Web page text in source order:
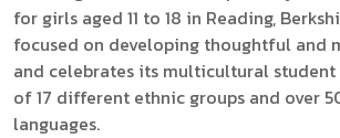
for girls aged 11 to 18 in Reading,
focused on developing thoughtful and
and celebrates its multicultural
of 17 different ethnic groups and over
languages.